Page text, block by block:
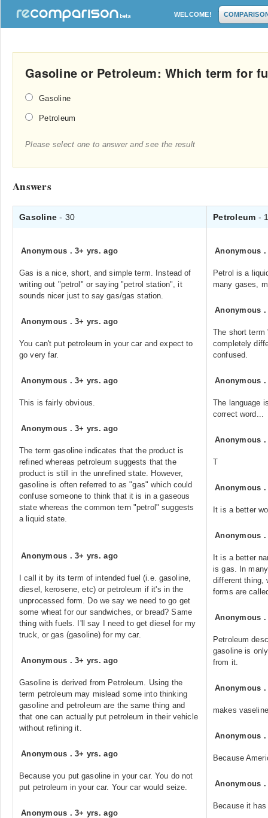
WELCOME!
Gasoline or Petroleum: Which term for
Gasoline
Petroleum
Please select one to answer and see the result
Answers
Gasoline- 30 Petroleum -
Anonymous .3+ yrs. ago
Gas is a nice, short, and simple term. Instead of
writing out "petrol" or saying "petrol station", it
sounds nicer just to say gas/gas station.
Anonymous .3+ yrs. ago
You can't put petroleum in your car and expect to
go very far.
Anonymous .3+ yrs. ago
This is fairly obvious.
Anonymous .3+ yrs. ago
The term gasoline indicates that the product is
refined whereas petroleum suggests that the
product is still in the unrefined state. However,
gasoline is often referred to as "gas" which could
confuse someone to think that it is in a gaseous
state whereas the common tern "petrol" suggests
a liquid state.
Anonymous .3+ yrs. ago
I call it by its term of intended fuel (i.e. gasoline,
diesel, kerosene, etc) or petroleum if it's in the
unprocessed form. Do we say we need to go get
some wheat for our sandwiches, or bread? Same
thing with fuels. I'll say I need to get diesel for my
truck, or gas (gasoline) for my car.
Anonymous .3+ yrs. ago
Gasoline is derived from Petroleum. Using the
term petroleum may mislead some into thinking
gasoline and petroleum are the same thing and
that one can actually put petroleum in their vehicle
without refining it.
Anonymous .3+ yrs. ago
Because you put gasoline in your car. You do not
put petroleum in your car. Your car would seize.
Anonymous .3+ yrs. ago
Anonymous
Petrol is a
many gases,
Anonymous
The short term
completely
confused.
Anonymous
The language
correct word...
Anonymous
T
Anonymous
It is a better
Anonymous
It is a better
is gas. In
different thing,
forms are
Anonymous
Petroleum
gasoline is
from it.
Anonymous
makes
Anonymous
Because
Anonymous
Because it